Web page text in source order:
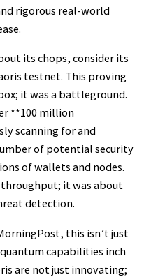
rigorous real-world
its chops, consider its
testnet. This proving
it was a battleground.
**100 million
scanning for and
of potential security
of wallets and nodes.
it was about
detection.
this isn’t just
quantum capabilities inch
are not just innovating;